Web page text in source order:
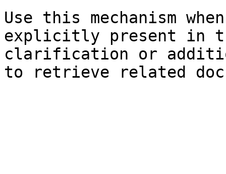
Use this mechanism
explicitly present in
clarification or